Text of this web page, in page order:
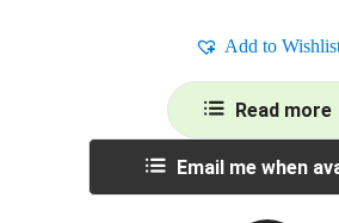
Add to
Read more
Email me when